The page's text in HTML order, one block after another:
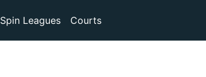
Spin Leagues Courts